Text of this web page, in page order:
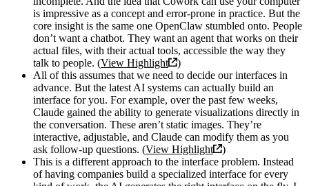
is impressive as a concept and error-prone in practice. But the
core insight is the same one OpenClaw stumbled onto. People
don’t want a chatbot. They want an agent that works on their
actual files, with their actual tools, accessible the way they
talk to people. (View Highlight
)
All of this assumes that we need to decide our interfaces in
advance. But the latest AI systems can actually build an
interface for you. For example, over the past few weeks,
Claude gained the ability to generate visualizations directly in
the conversation. These aren’t static images. They’re
interactive, adjustable, and Claude can modify them as you
ask follow-up questions. (View Highlight
)
This is a different approach to the interface problem. Instead
of having companies build a specialized interface for every